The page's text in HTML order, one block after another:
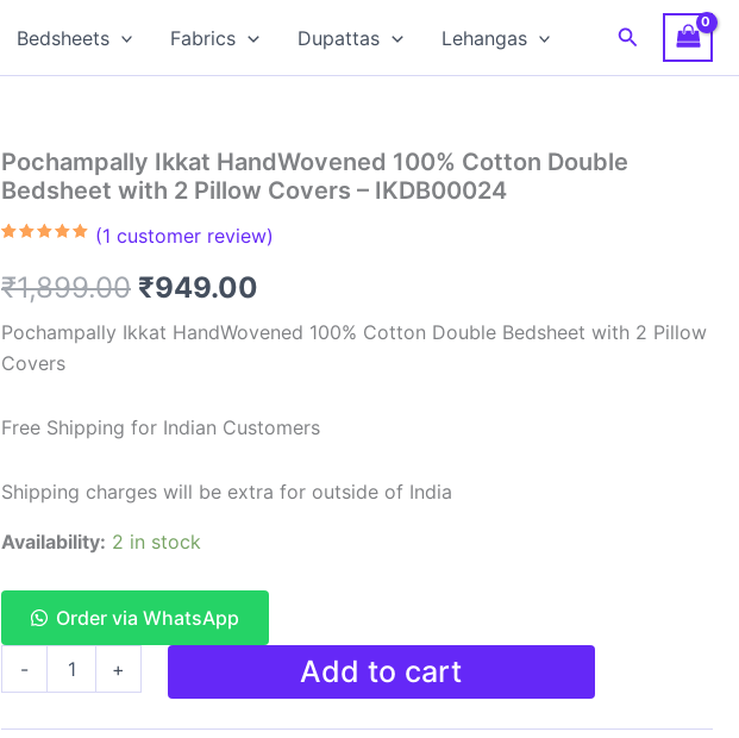
Bedsheets Fabrics Dupattas Lehangas Search
Pochampally Ikkat HandWovened 100% Cotton Double
Bedsheet with 2 Pillow Covers – IKDB00024
based on
customer
(1 customer review)
₹1,899.00 Original
price
₹1,899.00.
₹949.00
price
₹949.00.
Pochampally Ikkat HandWovened 100% Cotton Double Bedsheet with 2 Pillow
Covers
Free Shipping for Indian Customers
Shipping charges will be extra for outside of India
Availability: 2 in stock
Order via WhatsApp
-
100%
+ Add to cart